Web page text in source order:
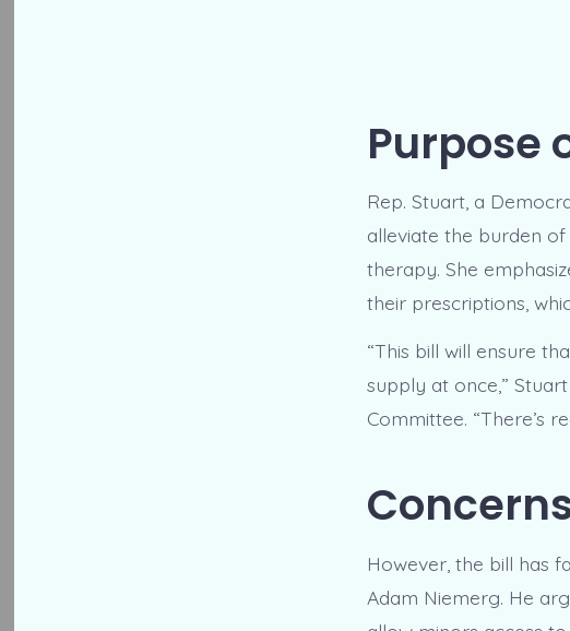
Purpose
Rep. Stuart, a
alleviate the burden
therapy. She
their prescriptions,
“This bill will ensure
supply at once,”
Committee. “There’s
However, the bill has
Adam Niemerg. He